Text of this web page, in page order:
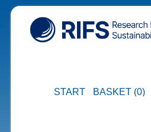
START BASKET (0)